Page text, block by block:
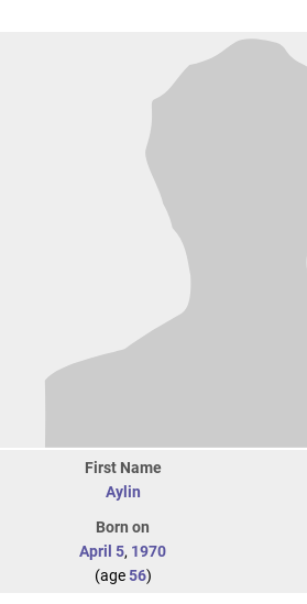
First Name
Aylin
Born on
April 5, 1970
(age56)